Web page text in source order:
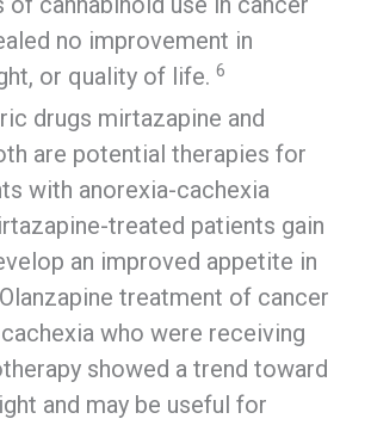
no improvement in
or quality of life. 6
drugs mirtazapine and
are potential therapies for
with anorexia-cachexia
treated patients gain
an improved appetite in
treatment of cancer
who were receiving
showed a trend toward
and may be useful for